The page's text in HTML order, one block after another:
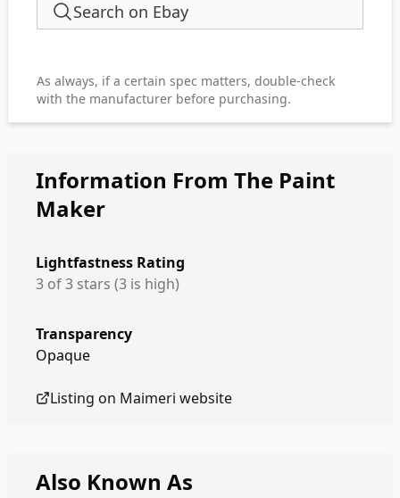
Search on Ebay
As always, if a certain spec matters, double-check
with the manufacturer before purchasing.
Information From The Paint
Maker
Lightfastness Rating
3 of 3 stars (3 is high)
Transparency
Opaque
Listing on Maimeri website
Also Known As